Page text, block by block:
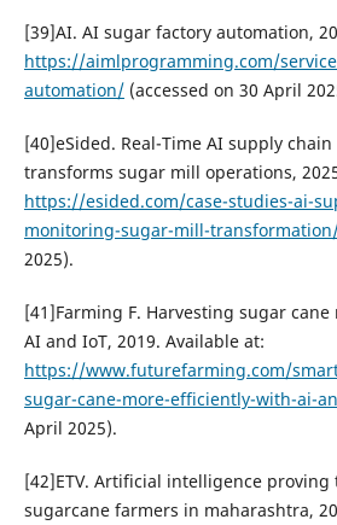
[39]AI. AI sugar factory automation,
https://aimlprogramming.com/
automation/(accessed on 30 April
[40]eSided. Real-Time AI supply
transforms sugar mill operations,
https://esided.com/case-studies-ai-
monitoring-sugar-mill-
2025).
[41]Farming F. Harvesting sugar
AI and IoT, 2019. Available at:
https://www.futurefarming.com/
sugar-cane-more-efficiently-with-ai-
April 2025).
[42]ETV. Artificial intelligence proving
sugarcane farmers in maharashtra,